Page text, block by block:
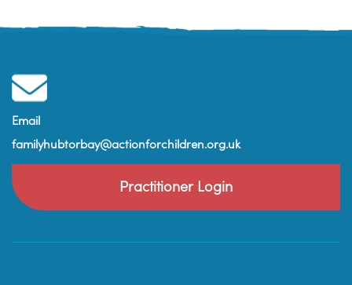
Email
familyhubtorbay@actionforchildren.org.uk
Practitioner Login